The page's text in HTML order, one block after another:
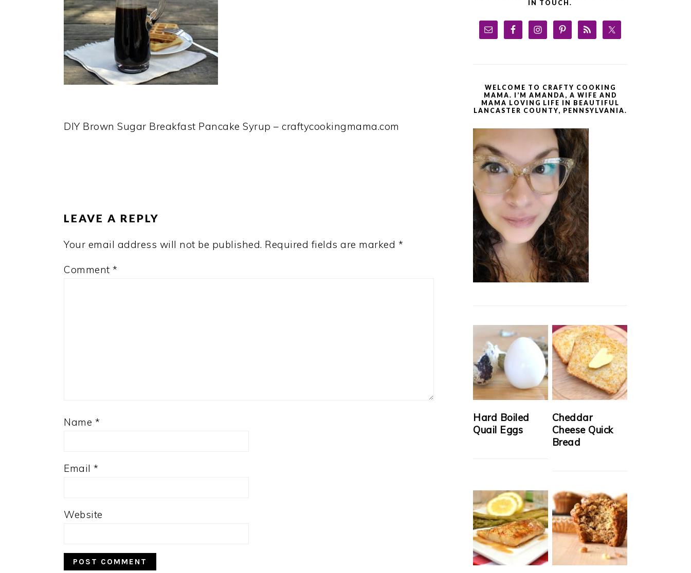
DIY Brown Sugar Breakfast Pancake Syrup – craftycookingmama.com
LEAVE A REPLY
Your email address will not be published. Required fields are marked *
Comment *
Name *
Email *
Website
IN TOUCH.
WELCOME TO CRAFTY COOKING
MAMA. I’M AMANDA, A WIFE AND
MAMA LOVING LIFE IN BEAUTIFUL
LANCASTER COUNTY, PENNSYLVANIA.
Hard Boiled
Quail Eggs
Cheddar
Cheese Quick
Bread